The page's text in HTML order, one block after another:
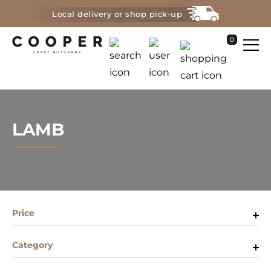
Local delivery or shop pick-up
0
LAMB
Price
Category